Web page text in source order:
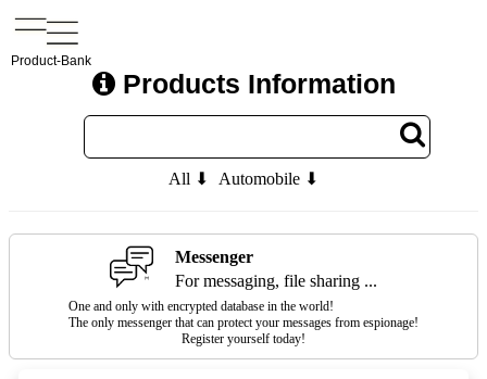
Product-Bank
Products Information
All ⬇ Automobile ⬇
Messenger
For messaging, file sharing ...
One and only with encrypted database in the world!
The only messenger that can protect your messages from espionage!
Register yourself today!